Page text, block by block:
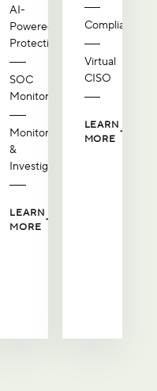
AI-
Powered
Protection
SOC
Monitoring
Monitoring
&
Investigation
LEARN
MORE
Compliance
Virtual
CISO
LEARN
MORE